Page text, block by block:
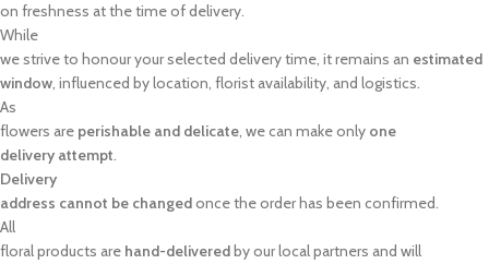
on freshness at the time of delivery.
While
we strive to honour your selected delivery time, it remains an estimated
window, influenced by location, florist availability, and logistics.
As
flowers are perishable and delicate, we can make only one
delivery attempt.
Delivery
address cannot be changedonce the order has been confirmed.
All
floral products are hand-deliveredby our local partners and will